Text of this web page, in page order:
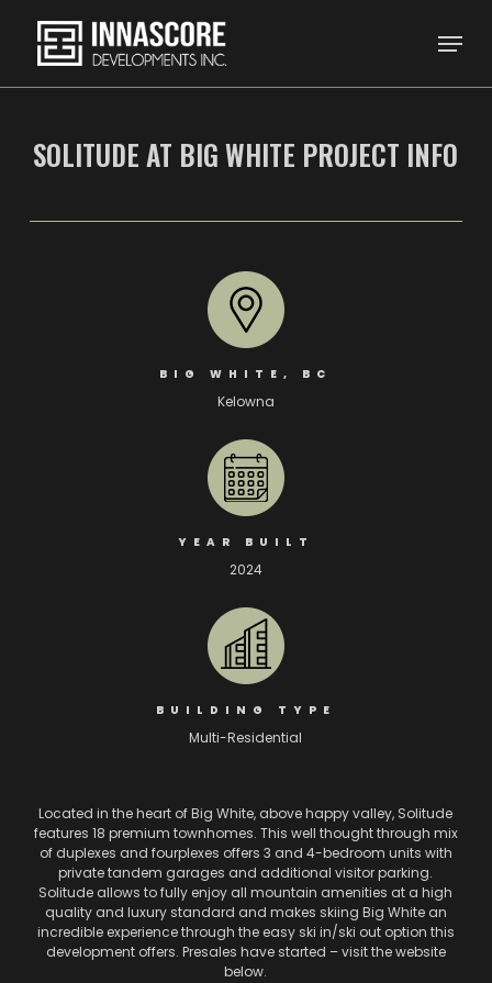
content
Menu
SOLITUDE AT BIG WHITE PROJECT INFO
BIG WHITE, BC
Kelowna
YEAR BUILT
2024
BUILDING TYPE
Multi-Residential
Located in the heart of Big White, above happy valley, Solitude
features 18 premium townhomes. This well thought through mix
of duplexes and fourplexes offers 3 and 4-bedroom units with
private tandem garages and additional visitor parking.
Solitude allows to fully enjoy all mountain amenities at a high
quality and luxury standard and makes skiing Big White an
incredible experience through the easy ski in/ski out option this
development offers. Presales have started – visit the website
below.